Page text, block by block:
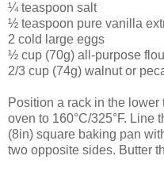
¼ teaspoon salt
½ teaspoon pure vanilla
2 cold large eggs
½ cup (70g) all-purpose
2/3 cup (74g) walnut or
Position a rack in the
oven to 160°C/325°F. Line
(8in) square baking pan
two opposite sides. Butter